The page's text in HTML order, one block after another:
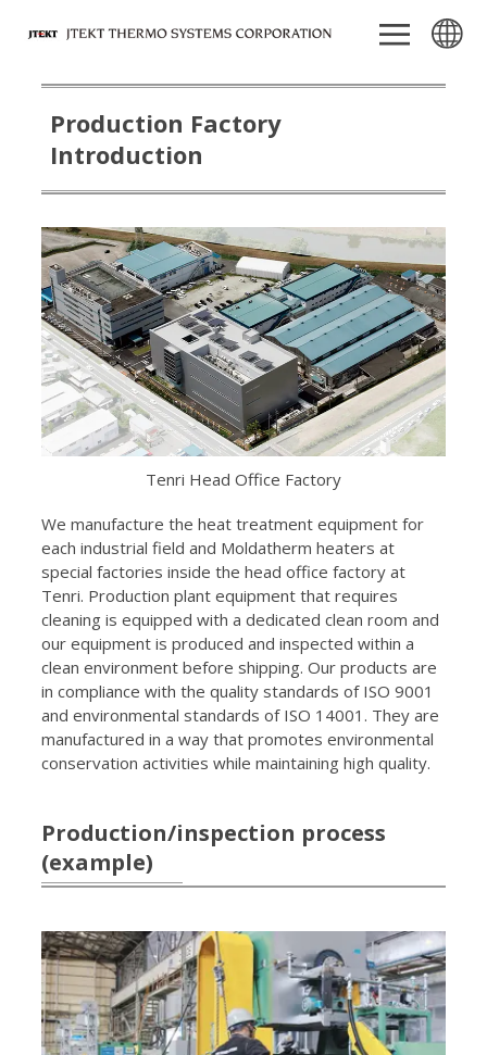
Production Factory
Introduction
Tenri Head Office Factory
We manufacture the heat treatment equipment for
each industrial field and Moldatherm heaters at
special factories inside the head office factory at
Tenri. Production plant equipment that requires
cleaning is equipped with a dedicated clean room and
our equipment is produced and inspected within a
clean environment before shipping. Our products are
in compliance with the quality standards of ISO 9001
and environmental standards of ISO 14001. They are
manufactured in a way that promotes environmental
conservation activities while maintaining high quality.
Production/inspection process
(example)